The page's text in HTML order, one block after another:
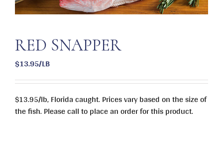
RED SNAPPER
$13.95/LB
$13.95/lb, Florida caught. Prices vary based on the size of
the fish. Please call to place an order for this product.